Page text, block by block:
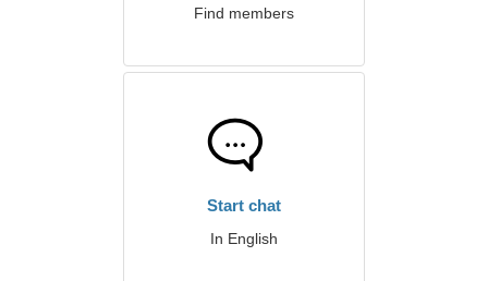
Find members
Start chat
In English